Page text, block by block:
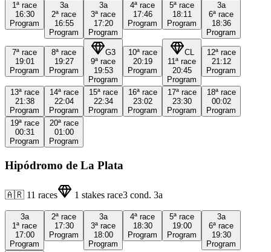
1ª race
16:30
Program
3a
2ª race
16:55
Program
3a
3ª race
17:20
Program
4ª race
17:46
Program
5ª race
18:11
Program
3a
6ª race
18:36
Program
7ª race
19:01
Program
8ª race
19:27
Program
G3
9ª race
19:53
Program
10ª race
20:19
Program
CL
11ª race
20:45
Program
12ª race
21:12
Program
13ª race
21:38
Program
14ª race
22:04
Program
15ª race
22:34
Program
16ª race
23:02
Program
17ª race
23:30
Program
18ª race
00:02
Program
19ª race
00:31
Program
20ª race
01:00
Program
Hipódromo de La Plata
🇦🇷 11 races 1 stakes race3 cond. 3a
3a
1ª race
17:00
Program
2ª race
17:30
Program
3a
3ª race
18:00
Program
4ª race
18:30
Program
5ª race
19:00
Program
3a
6ª race
19:30
Program